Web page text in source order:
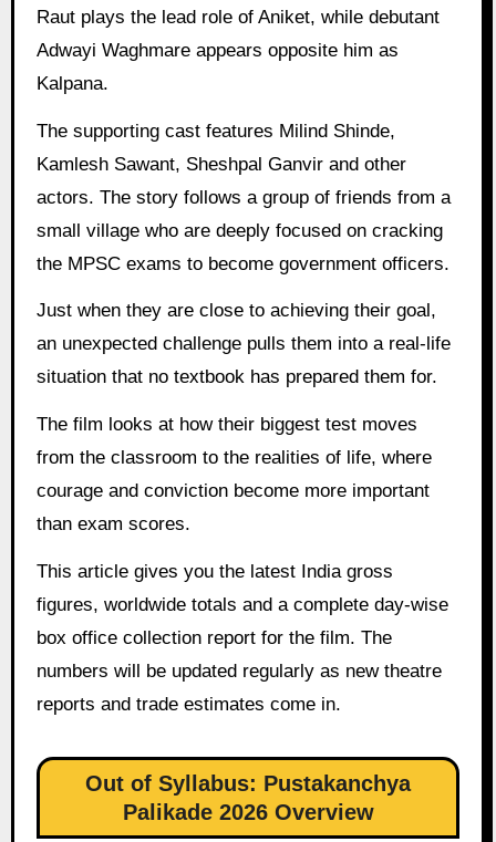
Raut plays the lead role of Aniket, while debutant
Adwayi Waghmare appears opposite him as
Kalpana.
The supporting cast features Milind Shinde,
Kamlesh Sawant, Sheshpal Ganvir and other
actors. The story follows a group of friends from a
small village who are deeply focused on cracking
the MPSC exams to become government officers.
Just when they are close to achieving their goal,
an unexpected challenge pulls them into a real-life
situation that no textbook has prepared them for.
The film looks at how their biggest test moves
from the classroom to the realities of life, where
courage and conviction become more important
than exam scores.
This article gives you the latest India gross
figures, worldwide totals and a complete day-wise
box office collection report for the film. The
numbers will be updated regularly as new theatre
reports and trade estimates come in.
Out of Syllabus: Pustakanchya
Palikade 2026 Overview